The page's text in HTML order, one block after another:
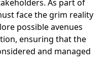
As part of
face the grim reality
possible avenues
ensuring that the
and managed